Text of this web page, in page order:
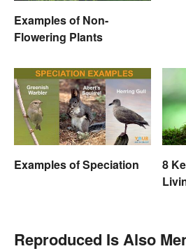
Examples of Non-
Flowering Plants
Examples of Speciation
8
Reproduced Is Also